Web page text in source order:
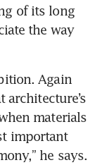
of its long
the way
Again
materials
important
he says.